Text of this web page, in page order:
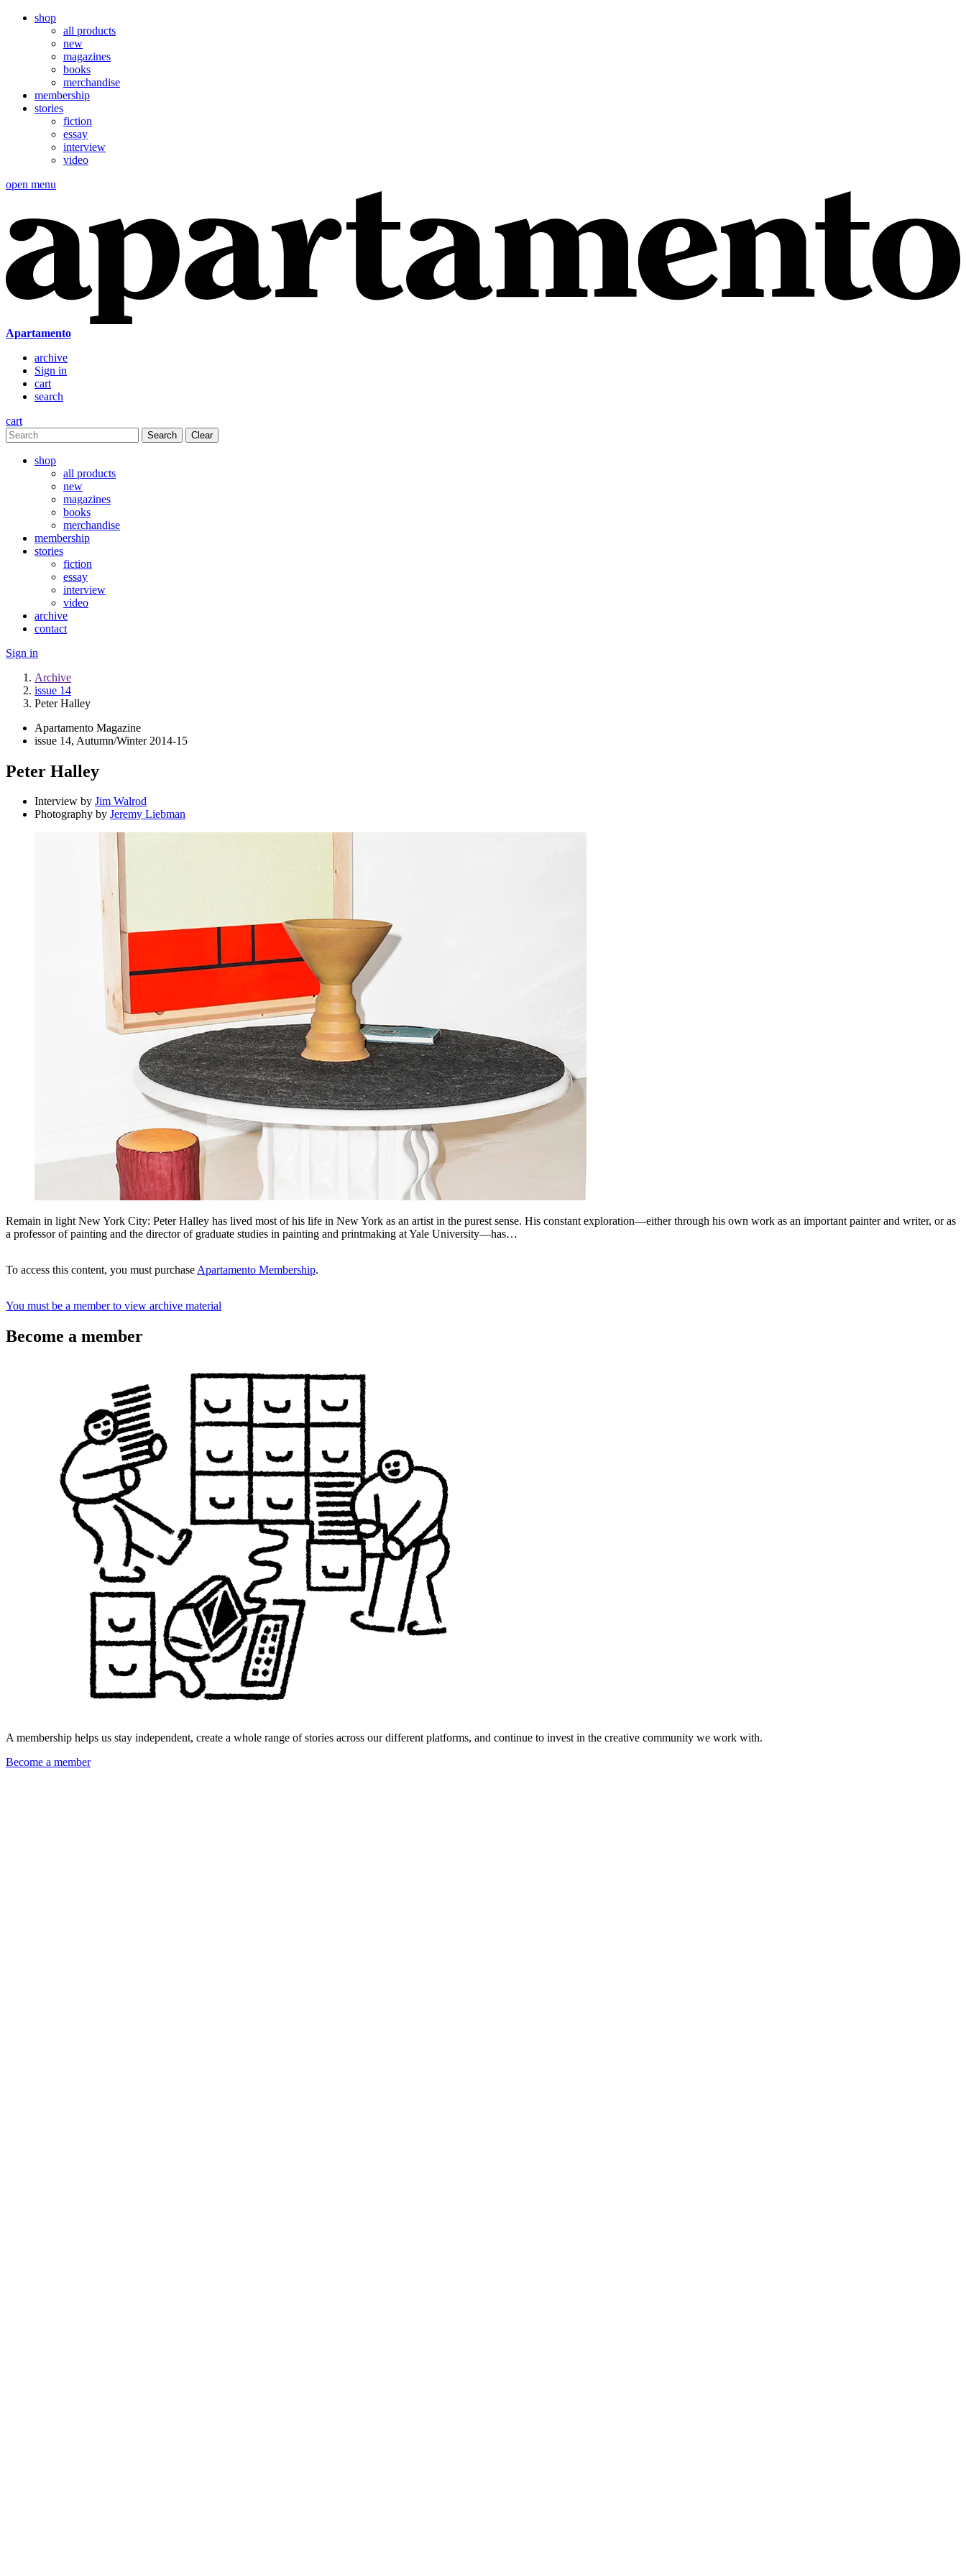
shop
all products
new
magazines
books
merchandise
membership
stories
fiction
essay
interview
video
open menu
Apartamento
archive
Sign in
cart
search
cart
Clear
shop
all products
new
magazines
books
merchandise
membership
stories
fiction
essay
interview
video
archive
contact
Sign in
Archive
issue 14
Peter Halley
Apartamento Magazine
issue 14, Autumn/Winter 2014-15
Peter Halley
Interview by Jim Walrod
Photography by Jeremy Liebman
Remain in light New York City: Peter Halley has lived most of his life in New York as an artist in the purest sense. His constant exploration—either through his own work as an important painter and writer, or as
a professor of painting and the director of graduate studies in painting and printmaking at Yale University—has…
To access this content, you must purchaseApartamento Membership.
You must be a member to view archive material
Become a member
A membership helps us stay independent, create a whole range of stories across our different platforms, and continue to invest in the creative community we work with.
Become a member